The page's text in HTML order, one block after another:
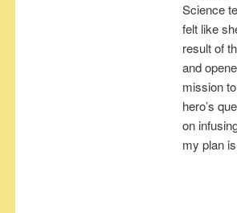
Science
felt like
result of
and
mission
hero’s
on
my plan